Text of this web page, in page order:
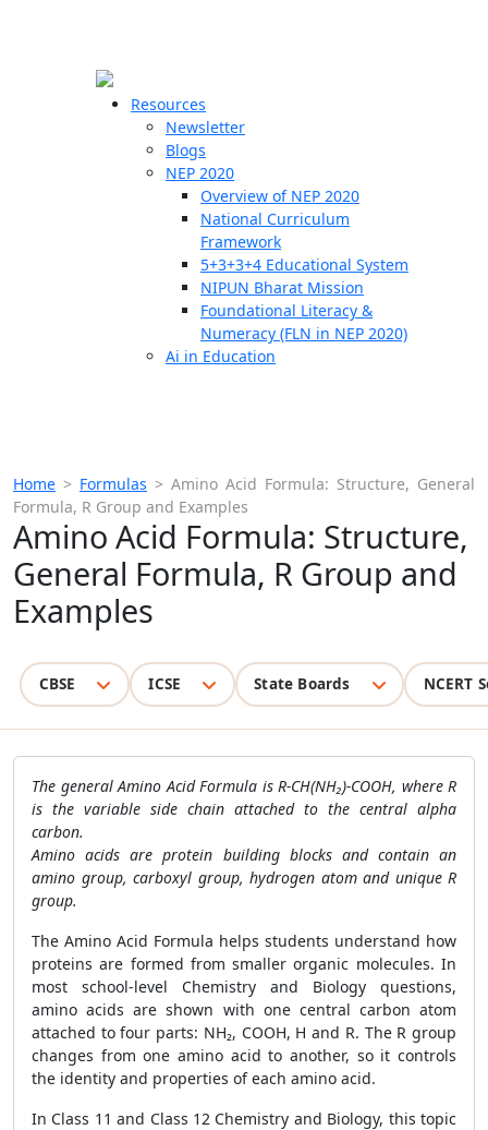
Resources
Newsletter
Blogs
NEP 2020
Overview of NEP 2020
National Curriculum
Framework
5+3+3+4 Educational System
NIPUN Bharat Mission
Foundational Literacy &
Numeracy (FLN in NEP 2020)
Ai in Education
Home > Formulas > Amino Acid Formula: Structure, General
Formula, R Group and Examples
Amino Acid Formula: Structure,
General Formula, R Group and
Examples
CBSE ICSE State Boards NCERT
The general Amino Acid Formula is R-CH(NH₂)-COOH, where R
is the variable side chain attached to the central alpha
carbon.
Amino acids are protein building blocks and contain an
amino group, carboxyl group, hydrogen atom and unique R
group.
The Amino Acid Formula helps students understand how
proteins are formed from smaller organic molecules. In
most school-level Chemistry and Biology questions,
amino acids are shown with one central carbon atom
attached to four parts: NH₂, COOH, H and R. The R group
changes from one amino acid to another, so it controls
the identity and properties of each amino acid.
In Class 11 and Class 12 Chemistry and Biology, this topic